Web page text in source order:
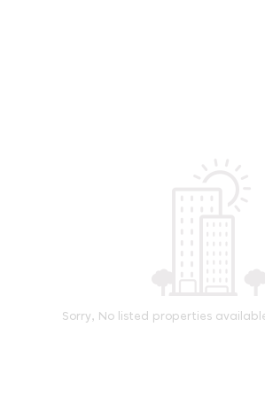
Sorry, No listed properties